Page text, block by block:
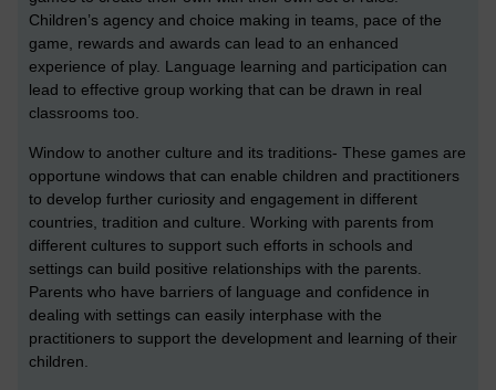
Children’s agency and choice making in teams, pace of the
game, rewards and awards can lead to an enhanced
experience of play. Language learning and participation can
lead to effective group working that can be drawn in real
classrooms too.
Window to another culture and its traditions- These games are
opportune windows that can enable children and practitioners
to develop further curiosity and engagement in different
countries, tradition and culture. Working with parents from
different cultures to support such efforts in schools and
settings can build positive relationships with the parents.
Parents who have barriers of language and confidence in
dealing with settings can easily interphase with the
practitioners to support the development and learning of their
children.